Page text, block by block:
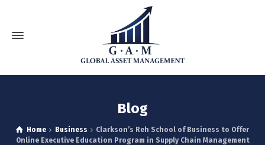
Blog
Home Business
Clarkson’s Reh School of Business to Offer
Online Executive Education Program in Supply Chain Management